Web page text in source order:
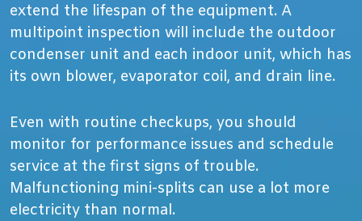
extend the lifespan of the equipment. A
multipoint inspection will include the outdoor
condenser unit and each indoor unit, which has
its own blower, evaporator coil, and drain line.
Even with routine checkups, you should
monitor for performance issues and schedule
service at the first signs of trouble.
Malfunctioning mini-splits can use a lot more
electricity than normal.